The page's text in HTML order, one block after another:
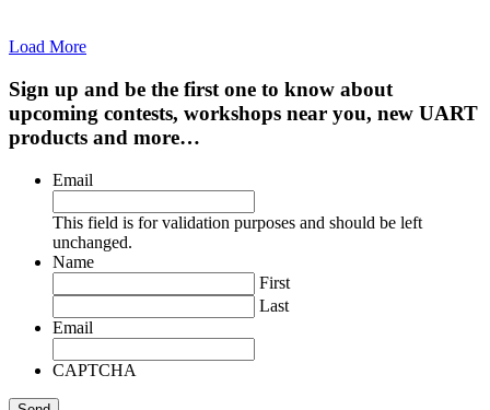
Load More
Sign up and be the first one to know about
upcoming contests, workshops near you, new UART
products and more…
Email
This field is for validation purposes and should be left
unchanged.
Name
First
Last
Email
CAPTCHA